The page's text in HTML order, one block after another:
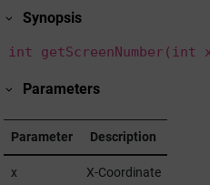
Synopsis
int
Parameters
Parameter Description
x X-Coordinate